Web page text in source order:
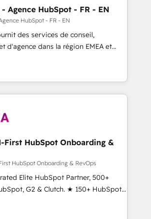
& ABM: Drive pipeline with inbound,
media. 👩‍💻Web Design:
websites with UX, messaging,
that drive results. 🤖AI
AEO with tailored AI services. 🧩
HubSpot with custom
Agence HubSpot - FR - EN
HubSpot - FR - EN
des services de conseil,
d'agence dans la région EMEA et
Avec plus de 115 experts en
Growth, Revops, CRM et
and an integrator. With over 115
(We focus on EMEA - USA
First HubSpot Onboarding &
HubSpot Onboarding & RevOps
Elite HubSpot Partner, 500+
G2 & Clutch. ★ 150+ HubSpot
& Trainers across the team ★
across five continents ★ AI-